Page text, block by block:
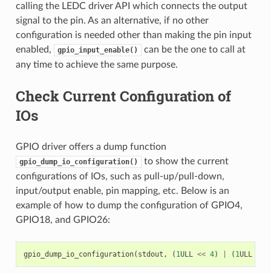
calling the LEDC driver API which connects the output
signal to the pin. As an alternative, if no other
configuration is needed other than making the pin input
enabled,
gpio_input_enable()
can be the one to call at
any time to achieve the same purpose.
Check Current Configuration of
IOs
GPIO driver offers a dump function
gpio_dump_io_configuration()
to show the current
configurations of IOs, such as pull-up/pull-down,
input/output enable, pin mapping, etc. Below is an
example of how to dump the configuration of GPIO4,
GPIO18, and GPIO26:
gpio_dump_io_configuration( stdout , ( 1ULL << 4) ( 1ULL